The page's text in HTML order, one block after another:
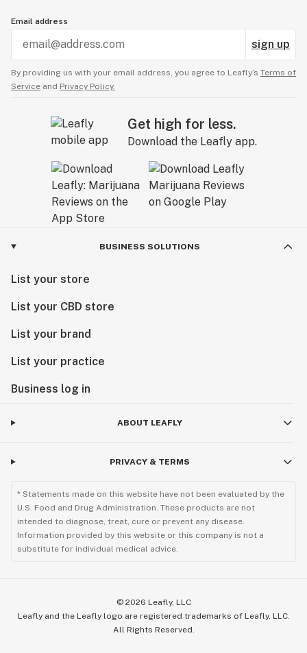
Email address
sign up
By providing us with your email address, you agree to Leafly’s Terms of
Service and Privacy Policy.
Get high for less.
Download the Leafly app.
BUSINESS SOLUTIONS
List your store
List your CBD store
List your brand
List your practice
Business log in
ABOUT LEAFLY
PRIVACY & TERMS
* Statements made on this website have not been evaluated by the
U.S. Food and Drug Administration. These products are not
intended to diagnose, treat, cure or prevent any disease.
Information provided by this website or this company is not a
substitute for individual medical advice.
© 2026 Leafly, LLC
Leafly and the Leafly logo are registered trademarks of Leafly, LLC.
All Rights Reserved.